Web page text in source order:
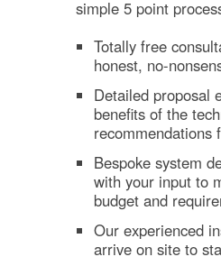
simple 5 point
Totally free
honest, no-
Detailed proposal
benefits of the
recommendations
Bespoke system
with your input to
budget and
Our experienced
arrive on site to